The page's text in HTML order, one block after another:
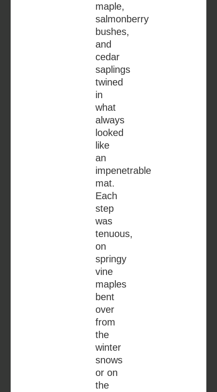
maple,
salmonberry
bushes,
and
cedar
saplings
twined
in
what
always
looked
like
an
impenetrable
mat.
Each
step
was
tenuous,
on
springy
vine
maples
bent
over
from
the
winter
snows
or on
the